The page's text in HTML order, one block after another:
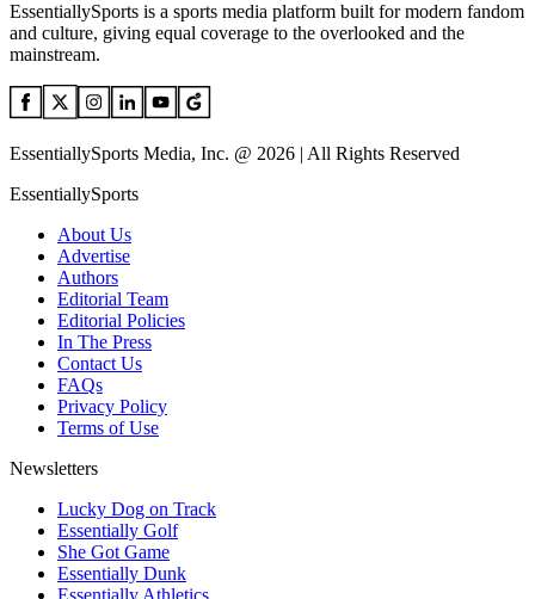
EssentiallySports is a sports media platform built for modern fandom
and culture, giving equal coverage to the overlooked and the
mainstream.
EssentiallySports Media, Inc. @ 2026 | All Rights Reserved
EssentiallySports
About Us
Advertise
Authors
Editorial Team
Editorial Policies
In The Press
Contact Us
FAQs
Privacy Policy
Terms of Use
Newsletters
Lucky Dog on Track
Essentially Golf
She Got Game
Essentially Dunk